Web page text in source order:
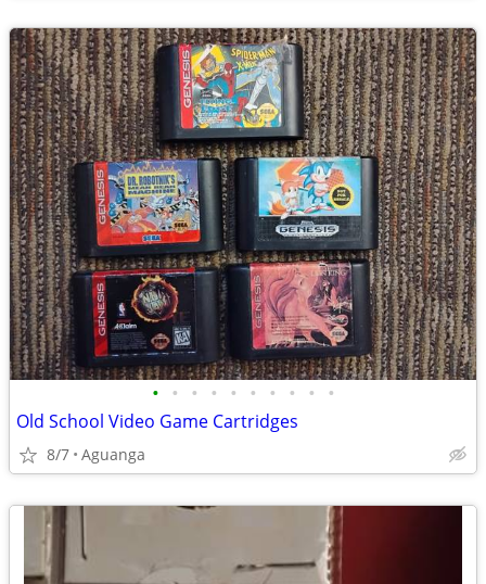
• • • • • • • • • •
Old School Video Game Cartridges
8/7 Aguanga